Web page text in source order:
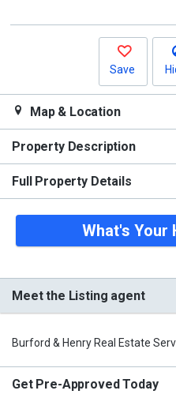
Save
Map & Location
Property Description
Full Property Details
What's Your
Meet the Listing agent
Burford & Henry Real Estate
Get Pre-Approved Today